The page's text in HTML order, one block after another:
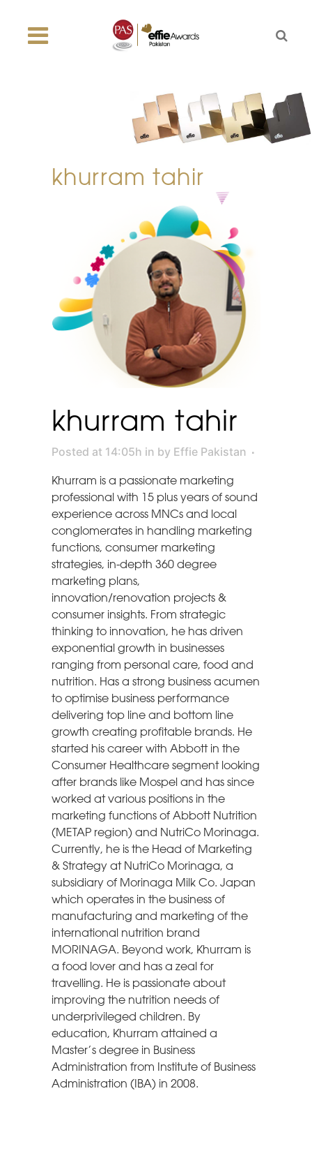
khurram tahir
khurram tahir
Posted at 14:05h in by Effie Pakistan
Khurram is a passionate marketing
professional with 15 plus years of sound
experience across MNCs and local
conglomerates in handling marketing
functions, consumer marketing
strategies, in-depth 360 degree
marketing plans,
innovation/renovation projects &
consumer insights. From strategic
thinking to innovation, he has driven
exponential growth in businesses
ranging from personal care, food and
nutrition. Has a strong business acumen
to optimise business performance
delivering top line and bottom line
growth creating profitable brands. He
started his career with Abbott in the
Consumer Healthcare segment looking
after brands like Mospel and has since
worked at various positions in the
marketing functions of Abbott Nutrition
(METAP region) and NutriCo Morinaga.
Currently, he is the Head of Marketing
& Strategy at NutriCo Morinaga, a
subsidiary of Morinaga Milk Co. Japan
which operates in the business of
manufacturing and marketing of the
international nutrition brand
MORINAGA. Beyond work, Khurram is
a food lover and has a zeal for
travelling. He is passionate about
improving the nutrition needs of
underprivileged children. By
education, Khurram attained a
Master’s degree in Business
Administration from Institute of Business
Administration (IBA) in 2008.